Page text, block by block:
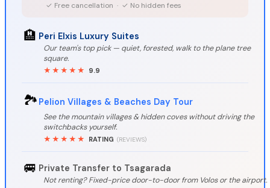
✓ Free cancellation · ✓ No hidden fees
🏨 Peri Elxis Luxury Suites
Our team's top pick — quiet, forested, walk to the plane tree
square.
★★★★★
9.9
🏞️ Pelion Villages & Beaches Day Tour
See the mountain villages & hidden coves without driving the
switchbacks yourself.
★★★★★
RATING (REVIEWS)
🚐 Private Transfer to Tsagarada
Not renting? Fixed-price door-to-door from Volos or the airport.